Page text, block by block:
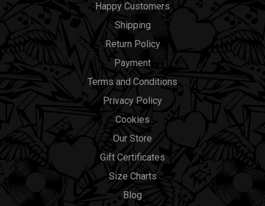
Happy Customers
Shipping
Return Policy
Payment
Terms and Conditions
Privacy Policy
Cookies
Our Store
Gift Certificates
Size Charts
Blog